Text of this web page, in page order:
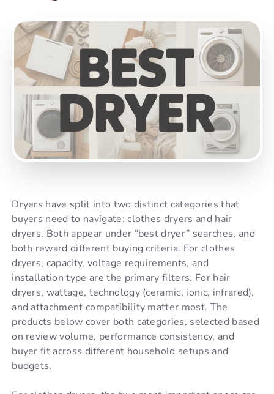
Dryers have split into two distinct categories that
buyers need to navigate: clothes dryers and hair
dryers. Both appear under “best dryer” searches, and
both reward different buying criteria. For clothes
dryers, capacity, voltage requirements, and
installation type are the primary filters. For hair
dryers, wattage, technology (ceramic, ionic, infrared),
and attachment compatibility matter most. The
products below cover both categories, selected based
on review volume, performance consistency, and
buyer fit across different household setups and
budgets.